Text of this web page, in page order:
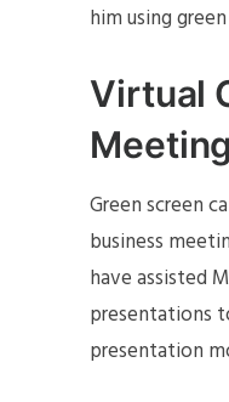
him using
Virtual
Green screen
business
have assisted
presentations
presentation